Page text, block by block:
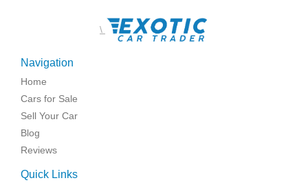
\
Navigation
Home
Cars for Sale
Sell Your Car
Blog
Reviews
Quick Links